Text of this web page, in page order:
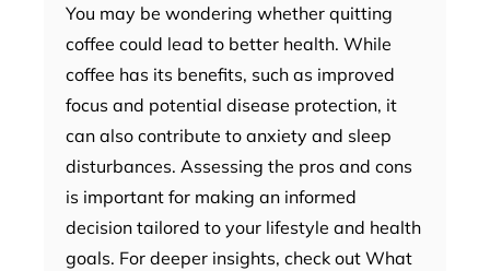
You may be wondering whether quitting
coffee could lead to better health. While
coffee has its benefits, such as improved
focus and potential disease protection, it
can also contribute to anxiety and sleep
disturbances. Assessing the pros and cons
is important for making an informed
decision tailored to your lifestyle and health
goals. For deeper insights, check out What